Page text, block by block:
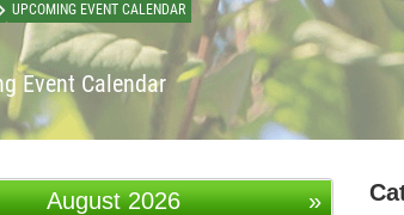
UPCOMING EVENT CALENDAR
Event Calendar
August 2026 »